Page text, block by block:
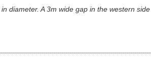
diameter. A 3m wide gap in the western